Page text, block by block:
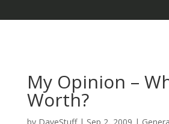
My Opinion –
Worth?